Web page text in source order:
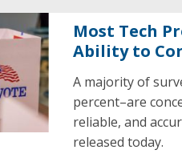
Most Tech
Ability to
A majority of
percent–are
reliable, and
released today.